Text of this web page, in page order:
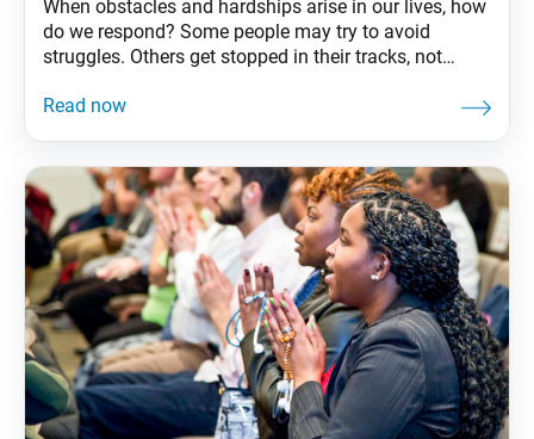
When obstacles and hardships arise in our lives, how
do we respond? Some people may try to avoid
struggles. Others get stopped in their tracks, not
responses, of course. As Buddhists, we strive to